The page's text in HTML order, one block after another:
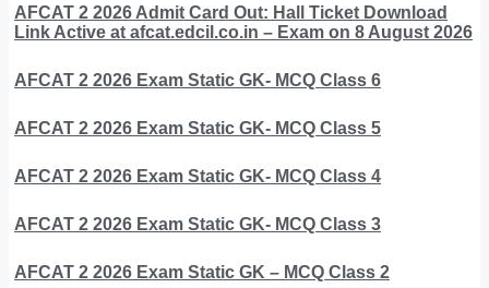
AFCAT 2 2026 Admit Card Out: Hall Ticket Download
Link Active at afcat.edcil.co.in – Exam on 8 August 2026
AFCAT 2 2026 Exam Static GK- MCQ Class 6
AFCAT 2 2026 Exam Static GK- MCQ Class 5
AFCAT 2 2026 Exam Static GK- MCQ Class 4
AFCAT 2 2026 Exam Static GK- MCQ Class 3
AFCAT 2 2026 Exam Static GK – MCQ Class 2